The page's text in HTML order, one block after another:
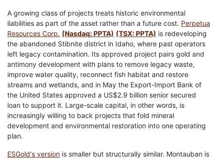
A growing class of projects treats historic environmental
liabilities as part of the asset rather than a future cost. Perpetua
Resources Corp. (Nasdaq: PPTA) (TSX: PPTA) is redeveloping
the abandoned Stibnite district in Idaho, where past operators
left legacy contamination. Its approved project pairs gold and
antimony development with plans to remove legacy waste,
improve water quality, reconnect fish habitat and restore
streams and wetlands, and in May the Export-Import Bank of
the United States approved a US$2.9 billion senior secured
loan to support it. Large-scale capital, in other words, is
increasingly willing to back projects that fold mineral
development and environmental restoration into one operating
plan.
ESGold's version is smaller but structurally similar. Montauban is